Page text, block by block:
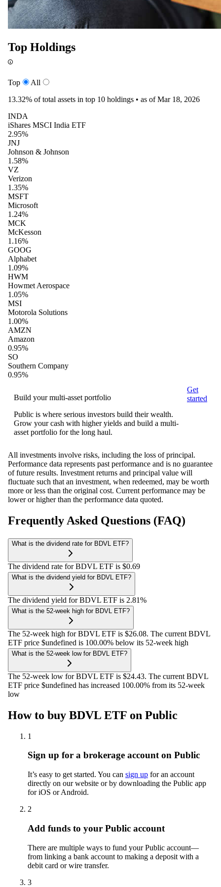
Top Holdings
Top
All
13.32% of total assets in top 10 holdings • as of Mar 18, 2026
INDA
iShares MSCI India ETF
2.95%
JNJ
Johnson & Johnson
1.58%
VZ
Verizon
1.35%
MSFT
Microsoft
1.24%
MCK
McKesson
1.16%
GOOG
Alphabet
1.09%
HWM
Howmet Aerospace
1.05%
MSI
Motorola Solutions
1.00%
AMZN
Amazon
0.95%
SO
Southern Company
0.95%
Build your multi-asset portfolio
Public is where serious investors build their wealth.
Grow your cash with higher yields and build a multi-
asset portfolio for the long haul.
Get
started
All investments involve risks, including the loss of principal.
Performance data represents past performance and is no guarantee
of future results. Investment returns and principal value will
fluctuate such that an investment, when redeemed, may be worth
more or less than the original cost. Current performance may be
lower or higher than the performance data quoted.
Frequently Asked Questions (FAQ)
What is the dividend rate for BDVL ETF?
The dividend rate for BDVL ETF is $0.69
What is the dividend yield for BDVL ETF?
The dividend yield for BDVL ETF is 2.81%
What is the 52-week high for BDVL ETF?
The 52-week high for BDVL ETF is $26.08. The current BDVL
ETF price $undefined is 100.00% below its 52-week high
What is the 52-week low for BDVL ETF?
The 52-week low for BDVL ETF is $24.43. The current BDVL
ETF price $undefined has increased 100.00% from its 52-week
low
How to buy BDVL ETF on Public
1
Sign up for a brokerage account on Public
It’s easy to get started. You can sign up for an account
directly on our website or by downloading the Public app
for iOS or Android.
2
Add funds to your Public account
There are multiple ways to fund your Public account—
from linking a bank account to making a deposit with a
debit card or wire transfer.
3